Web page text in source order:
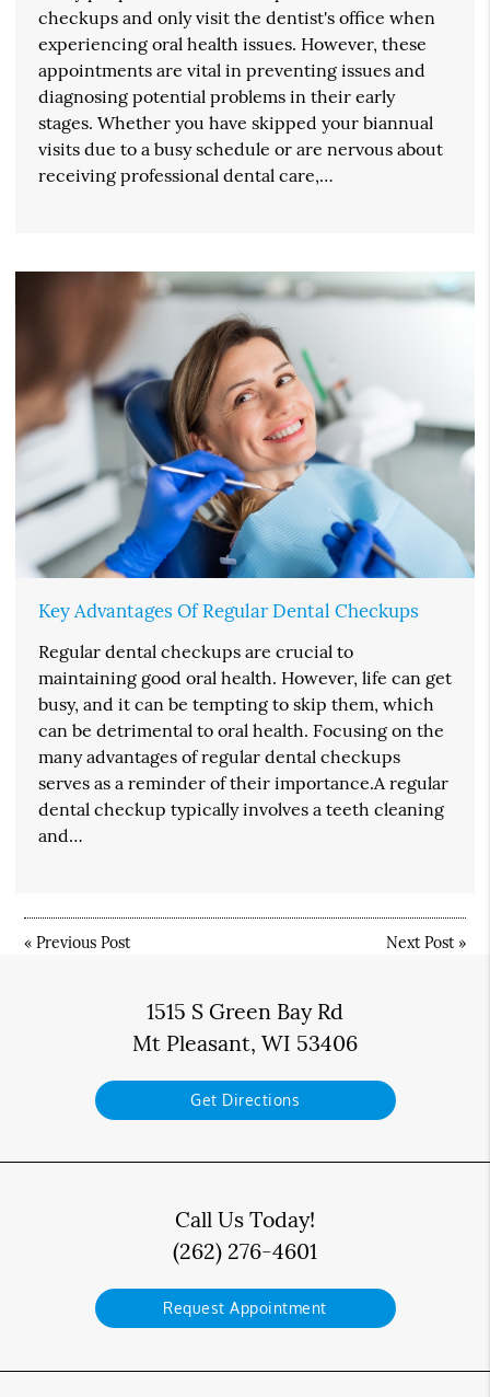
checkups and only visit the dentist's office when
experiencing oral health issues. However, these
appointments are vital in preventing issues and
diagnosing potential problems in their early
stages. Whether you have skipped your biannual
visits due to a busy schedule or are nervous about
receiving professional dental care,…
Key Advantages Of Regular Dental Checkups
Regular dental checkups are crucial to
maintaining good oral health. However, life can get
busy, and it can be tempting to skip them, which
can be detrimental to oral health. Focusing on the
many advantages of regular dental checkups
serves as a reminder of their importance.A regular
dental checkup typically involves a teeth cleaning
and…
«Previous Post Next Post»
1515 S Green Bay Rd
Mt Pleasant, WI 53406
Get Directions
Call Us Today!
(262) 276-4601
Request Appointment